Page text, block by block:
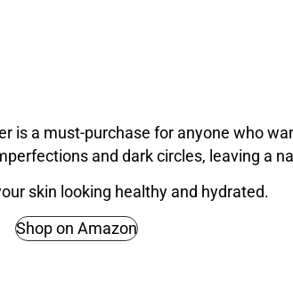
is a must-purchase for anyone who
and dark circles, leaving a
skin looking healthy and hydrated.
Shop on Amazon